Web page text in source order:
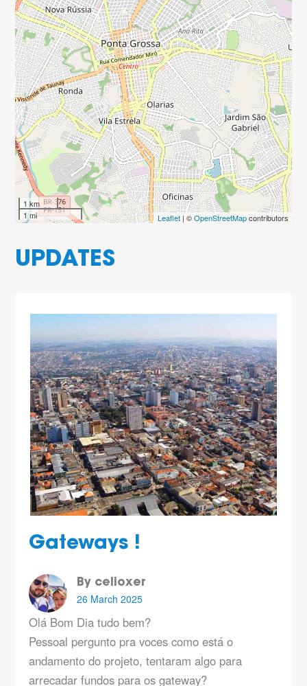
1 km
1 mi
Leaflet| ©OpenStreetMapcontributors
UPDATES
Gateways !
By celioxer
26 March 2025
Olá Bom Dia tudo bem?
Pessoal pergunto pra voces como está o
andamento do projeto, tentaram algo para
arrecadar fundos para os gateway?